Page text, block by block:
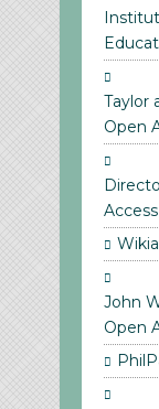
Taylor
Open
John
Open